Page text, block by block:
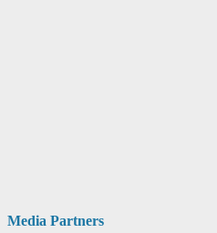
Media Partners